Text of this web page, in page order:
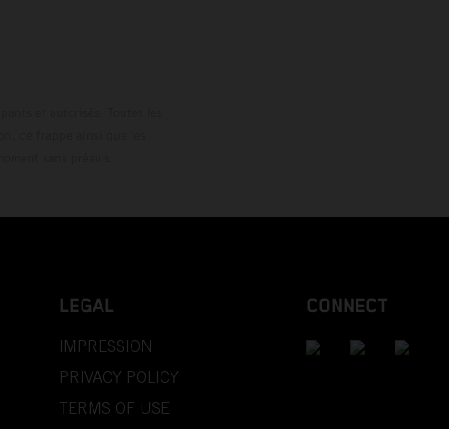
LEGAL
IMPRESSION
PRIVACY POLICY
TERMS OF USE
CONNECT